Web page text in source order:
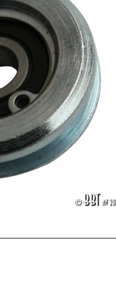
Free Shipping
When you spend over £50
items,